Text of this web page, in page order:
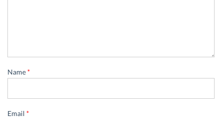
Name*
Email *